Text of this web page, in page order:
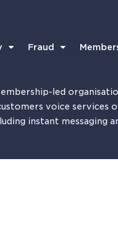
Fraud
led
voice services
instant messaging